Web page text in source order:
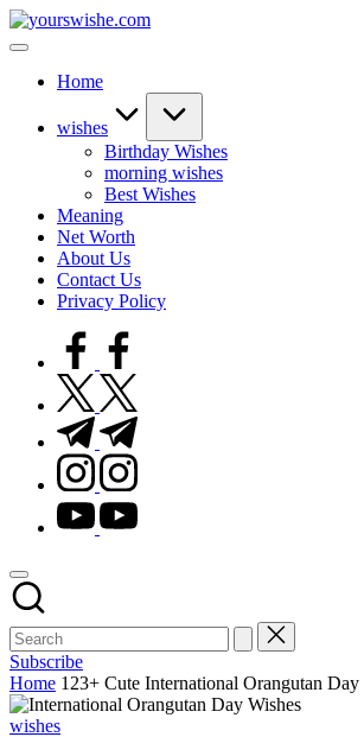
Home
wishes
Birthday Wishes
morning wishes
Best Wishes
Meaning
Net Worth
About Us
Contact Us
Privacy Policy
Subscribe
Home 123+ Cute International Orangutan
wishes